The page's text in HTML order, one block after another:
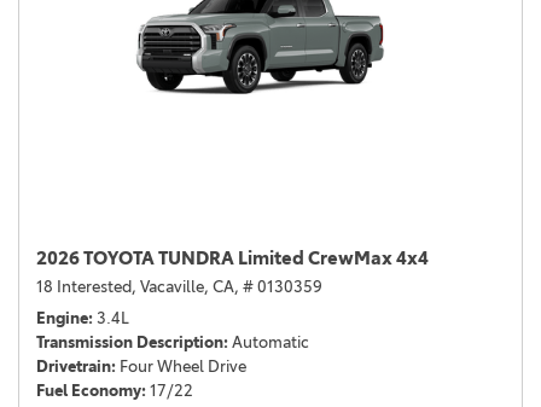
2026 TOYOTA TUNDRA Limited CrewMax 4x4
18 Interested, Vacaville, CA, # 0130359
Engine 3.4L
Transmission Description Automatic
Drivetrain Four Wheel Drive
Fuel Economy 17/22